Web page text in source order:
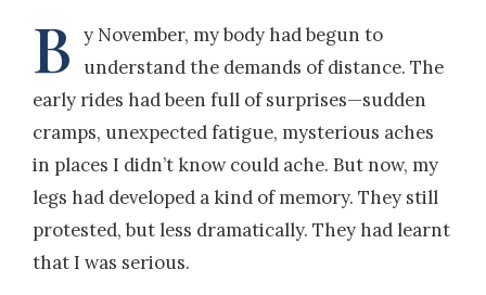
B y November, my body had begun to
understand the demands of distance. The
early rides had been full of surprises—sudden
cramps, unexpected fatigue, mysterious aches
in places I didn’t know could ache. But now, my
legs had developed a kind of memory. They still
protested, but less dramatically. They had learnt
that I was serious.